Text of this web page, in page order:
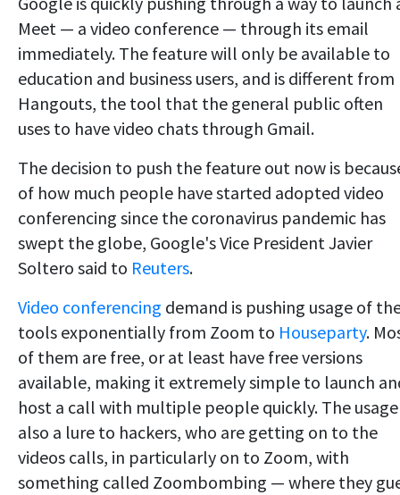
Meet — a video conference — through its email
immediately. The feature will only be available to
education and business users, and is different from
Hangouts, the tool that the general public often
uses to have video chats through Gmail.
The decision to push the feature out now is
of how much people have started adopted video
conferencing since the coronavirus pandemic has
swept the globe, Google's Vice President Javier
Soltero said to Reuters.
Video conferencing demand is pushing usage of
tools exponentially from Zoom to Houseparty.
of them are free, or at least have free versions
available, making it extremely simple to launch
host a call with multiple people quickly. The usage
also a lure to hackers, who are getting on to the
videos calls, in particularly on to Zoom, with
something called Zoombombing — where they